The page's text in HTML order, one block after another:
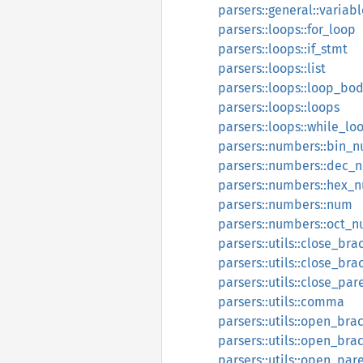
parsers::loops::for_loop
parsers::loops::if_stmt
parsers::loops::list
parsers::loops::loops
parsers::numbers::num
parsers::utils::comma